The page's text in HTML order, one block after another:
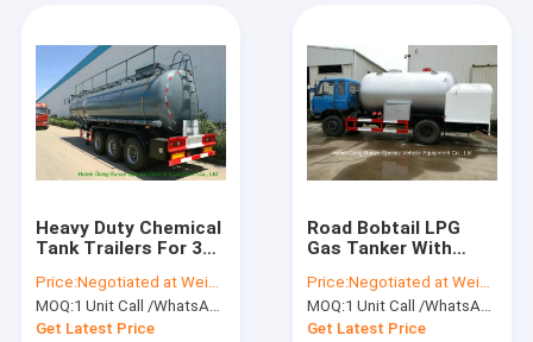
Heavy Duty Chemical
Tank Trailers For 30 -
Hydroxide
Transportation
Price:Negotiated at Weichat:King253725877
MOQ:1 Unit Call /WhatsApp:+8615271357675
Get Latest Price
Road Bobtail LPG
Gas Tanker With
Bobtail Propane
Delivery Truck
Price:Negotiated at Weichat:King253725877
MOQ:1 Unit Call /WhatsApp:+8615271357675
Get Latest Price